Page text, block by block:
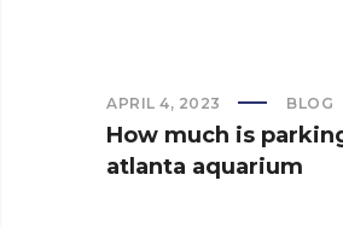
APRIL 4, 2023 BLOG
How much is
atlanta aquarium